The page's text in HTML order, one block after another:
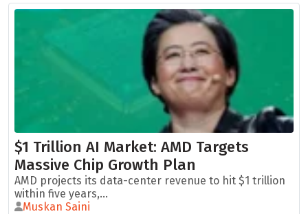
$1 Trillion AI Market: AMD Targets
Massive Chip Growth Plan
AMD projects its data-center revenue to hit $1 trillion
within five years,...
Muskan Saini